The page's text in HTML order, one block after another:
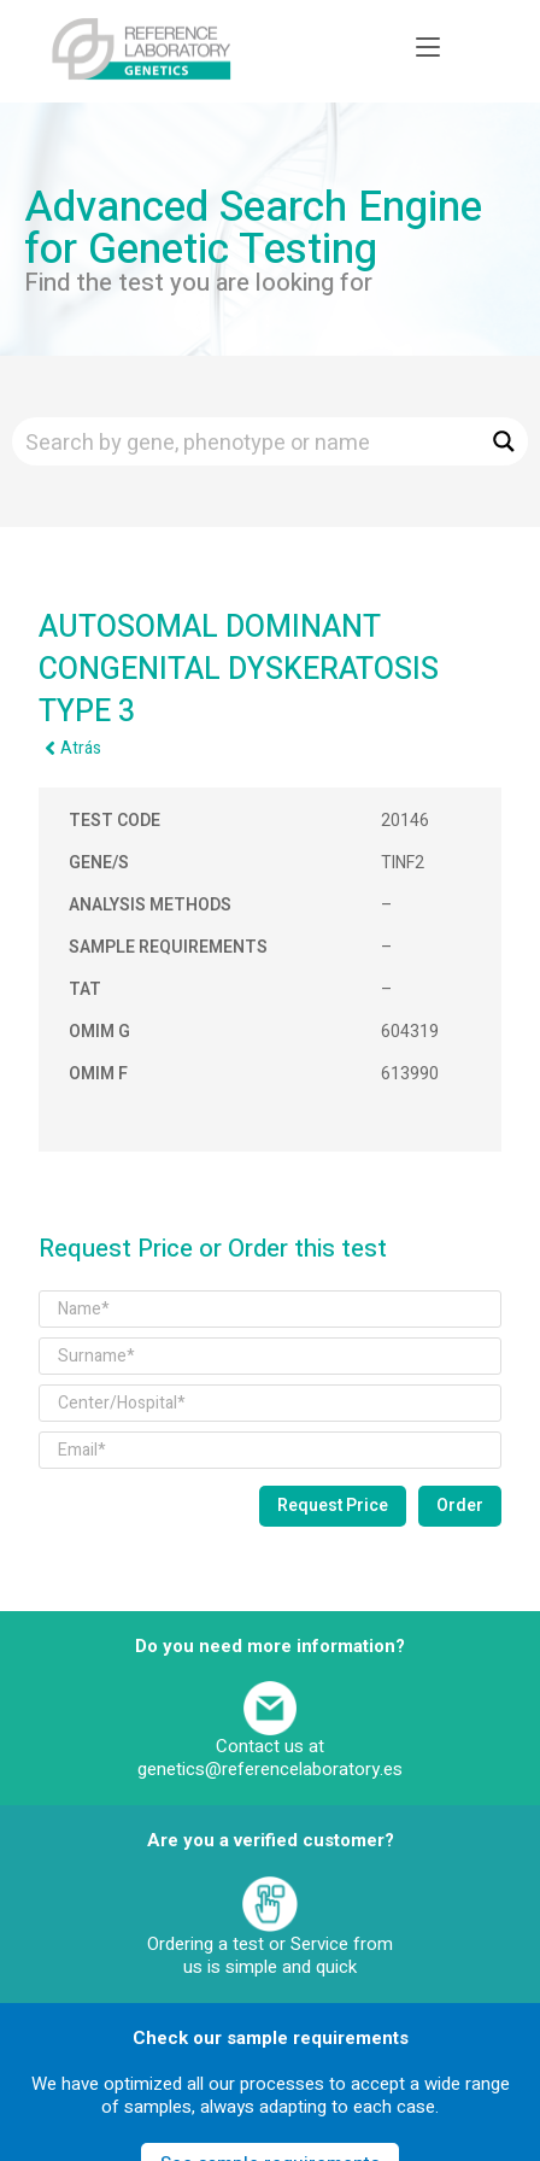
Advanced Search Engine
for Genetic Testing
Find the test you are looking for
AUTOSOMAL DOMINANT
CONGENITAL DYSKERATOSIS
TYPE 3
Atrás
TEST CODE
20146
GENE/S
TINF2
ANALYSIS METHODS
–
SAMPLE REQUIREMENTS
–
TAT
–
OMIM G
604319
OMIM F
613990
Request Price or Order this test
Do you need more information?
Contact us at
genetics@referencelaboratory.es
Are you a verified customer?
Ordering a test or Service from
us is simple and quick
Check our sample requirements
We have optimized all our processes to accept a wide range
of samples, always adapting to each case.